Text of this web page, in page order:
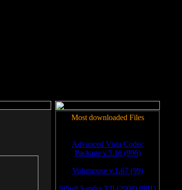
Most downloaded Files
Advanced Vista Codec
Package v.5.16 (996)
Volumouse v.1.67 (99)
SiSoft Sandra XII (2008) (981)